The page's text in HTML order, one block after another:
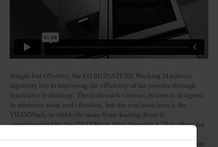
Simple but effective, the LG SIGNATURE Washing Machine’s
ingenuity lies in improving the efficiency of the process through
innovative technology. The trademark Centum System is designed
to minimise noise and vibration, but the real boon here is the
TWINWash, in which the main front-loading drum is
complemented by the TWINWash Mini, beneath it. This allows for
two loads to be put on simultaneously or smaller loads to be done
more frequently. With an ergonomic design, including a black door